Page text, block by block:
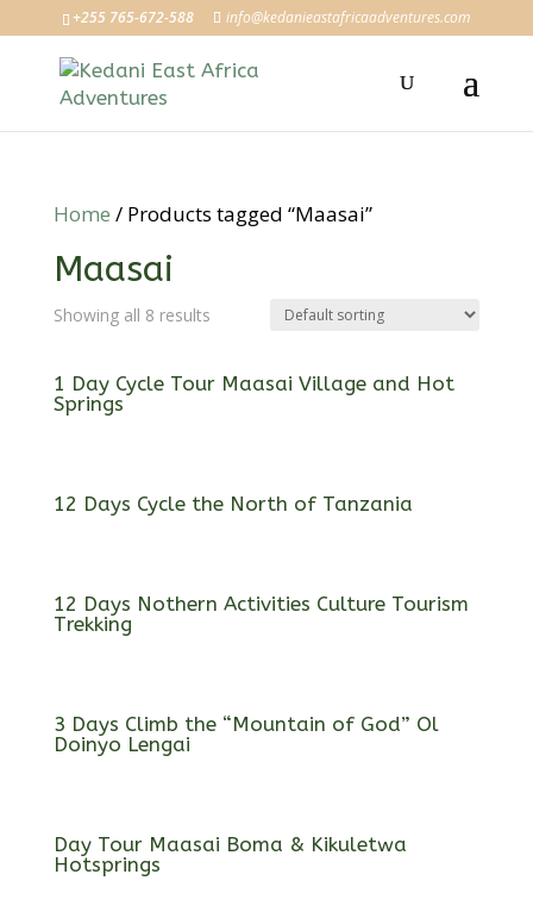
+255 765-672-588 info@kedanieastafricaadventures.com
Home / Products tagged “Maasai”
Maasai
Showing all 8 results
1 Day Cycle Tour Maasai Village and Hot
Springs
12 Days Cycle the North of Tanzania
12 Days Nothern Activities Culture Tourism
Trekking
3 Days Climb the “Mountain of God” Ol
Doinyo Lengai
Day Tour Maasai Boma & Kikuletwa
Hotsprings